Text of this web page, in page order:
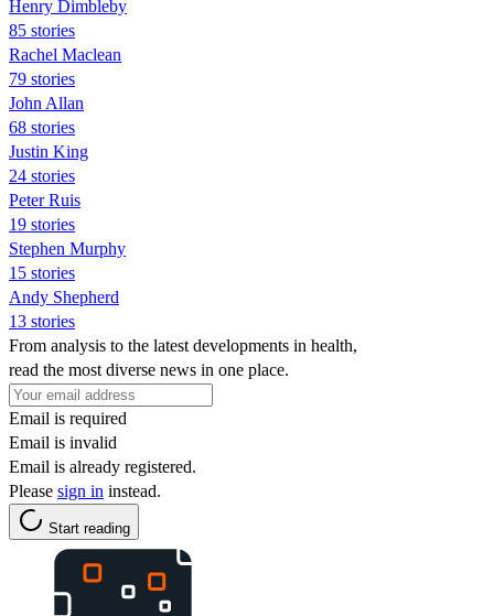
Henry Dimbleby
85 stories
Rachel Maclean
79 stories
John Allan
68 stories
Justin King
24 stories
Peter Ruis
19 stories
Stephen Murphy
15 stories
Andy Shepherd
13 stories
From analysis to the latest developments in health,
read the most diverse news in one place.
Email is required
Email is invalid
Email is already registered.
Please sign in instead.
Start reading